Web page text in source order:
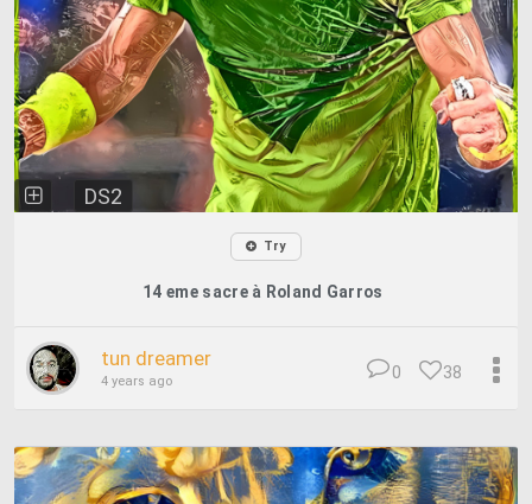
DS2
Try
14 eme sacre à Roland Garros
tun dreamer
4 years ago 38
0